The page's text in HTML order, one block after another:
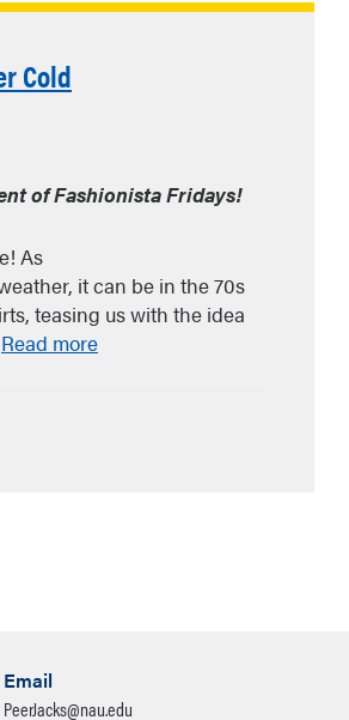
Cold
of Fashionista Fridays!
As
it can be in the 70s
teasing us with the idea
Read more
Email
PeerJacks@nau.edu